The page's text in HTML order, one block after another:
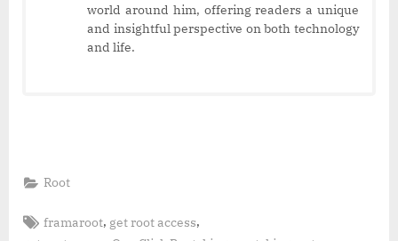
world around him, offering readers a unique
and insightful perspective on both technology
and life.
Root
Tags:
framaroot, get root access,